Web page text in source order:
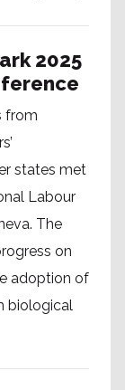
2025
from
states met
Labour
The
on
adoption of
biological